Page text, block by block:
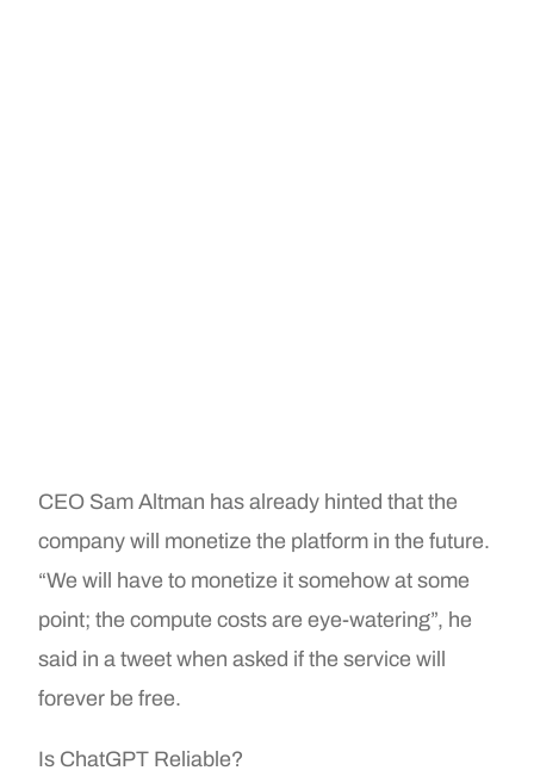
CEO Sam Altman has already hinted that the
company will monetize the platform in the future.
“We will have to monetize it somehow at some
point; the compute costs are eye-watering”, he
said in a tweet when asked if the service will
forever be free.
Is ChatGPT Reliable?